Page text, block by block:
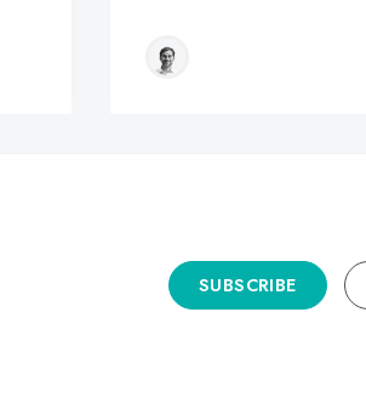
SUBSCRIBE